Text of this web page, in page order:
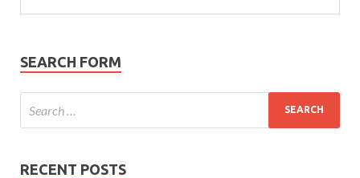
SEARCH FORM
RECENT POSTS